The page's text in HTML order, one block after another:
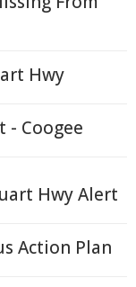
Hwy
- Coogee
Hwy Alert
Action Plan